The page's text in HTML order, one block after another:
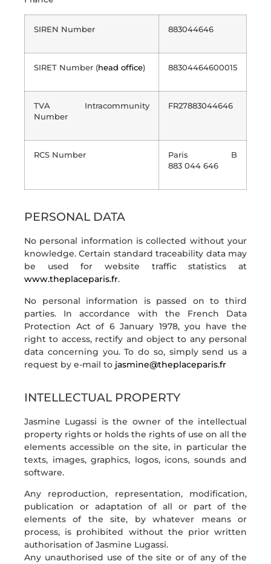
SIREN Number 883044646
SIRET Number (head office) 88304464600015
TVA Intracommunity
Number
FR27883044646
RCS Number
Paris B
883 044 646
PERSONAL DATA
No personal information is collected without your
knowledge. Certain standard traceability data may
be used for website traffic statistics at
www.theplaceparis.fr.
No personal information is passed on to third
parties. In accordance with the French Data
Protection Act of 6 January 1978, you have the
right to access, rectify and object to any personal
data concerning you. To do so, simply send us a
request by e-mail to jasmine@theplaceparis.fr
INTELLECTUAL PROPERTY
Jasmine Lugassi is the owner of the intellectual
property rights or holds the rights of use on all the
elements accessible on the site, in particular the
texts, images, graphics, logos, icons, sounds and
software.
Any reproduction, representation, modification,
publication or adaptation of all or part of the
elements of the site, by whatever means or
process, is prohibited without the prior written
authorisation of Jasmine Lugassi.
Any unauthorised use of the site or of any of the